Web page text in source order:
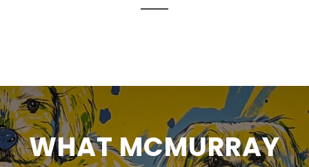
WHAT MCMURRAY